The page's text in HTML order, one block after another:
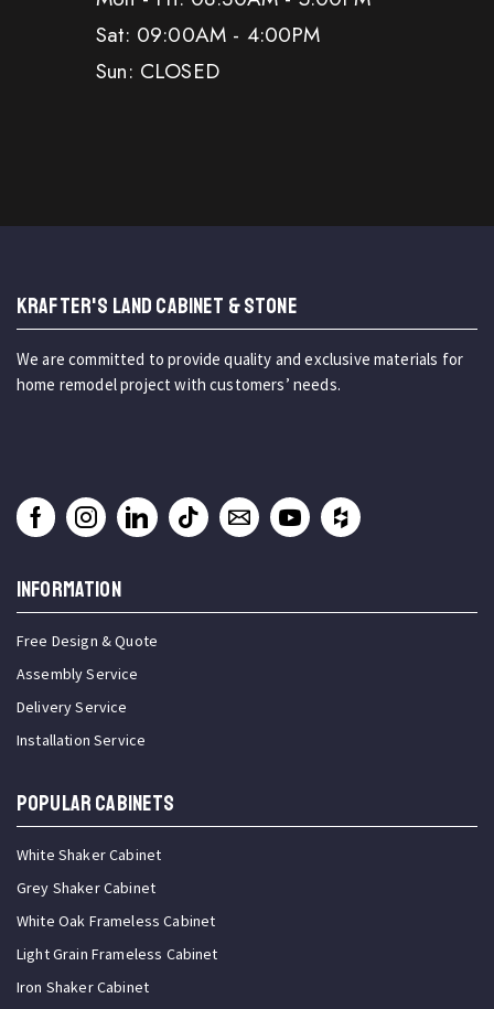
Sat: 09:00AM - 4:00PM
Sun: CLOSED
KRAFTER'S LAND CABINET & STONE
We are committed to provide quality and exclusive materials for
home remodel project with customers’ needs.
INFORMATION
Free Design & Quote
Assembly Service
Delivery Service
Installation Service
Popular Cabinets
White Shaker Cabinet
Grey Shaker Cabinet
White Oak Frameless Cabinet
Light Grain Frameless Cabinet
Iron Shaker Cabinet